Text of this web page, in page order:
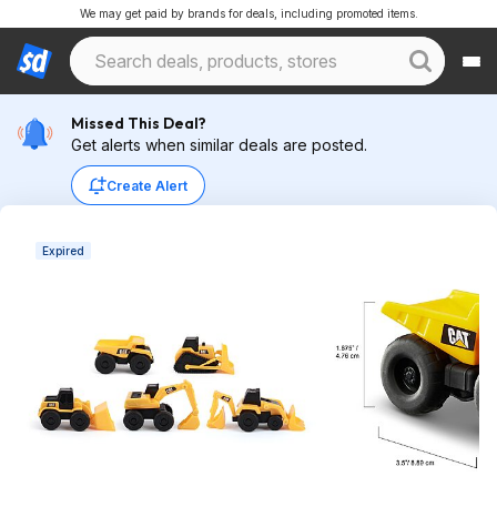
We may get paid by brands for deals, including promoted items.
Missed This Deal?
Get alerts when similar deals are posted.
Create Alert
Expired